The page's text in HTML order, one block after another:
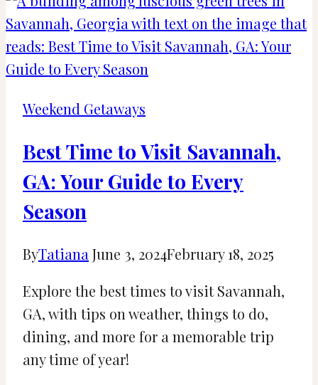
Fayette,
Alabama:
Fayette
Aquatic
Center
Weekend Getaways
Best Time to Visit Savannah,
GA: Your Guide to Every
Season
ByTatiana June 3, 2024February 18, 2025
Explore the best times to visit Savannah,
GA, with tips on weather, things to do,
dining, and more for a memorable trip
any time of year!